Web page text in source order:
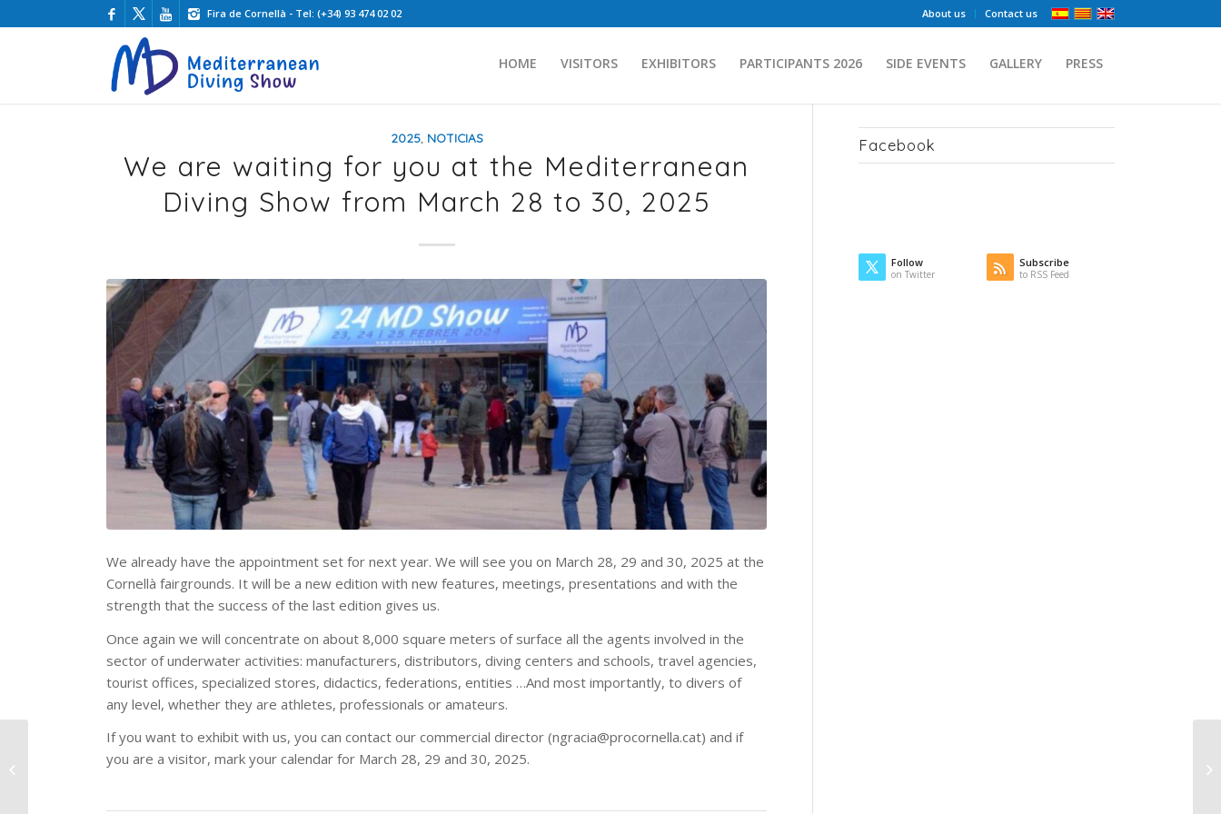
About us Contact us
Fira de Cornellà - Tel: (+34) 93 474 02 02
HOME VISITORS EXHIBITORS PARTICIPANTS 2026 SIDE EVENTS GALLERY PRESS
2025, NOTICIAS
We are waiting for you at the Mediterranean
Diving Show from March 28 to 30, 2025
We already have the appointment set for next year. We will see you on March 28, 29 and 30, 2025 at the
Cornellà fairgrounds. It will be a new edition with new features, meetings, presentations and with the
strength that the success of the last edition gives us.
Once again we will concentrate on about 8,000 square meters of surface all the agents involved in the
sector of underwater activities: manufacturers, distributors, diving centers and schools, travel agencies,
tourist offices, specialized stores, didactics, federations, entities …And most importantly, to divers of
any level, whether they are athletes, professionals or amateurs.
If you want to exhibit with us, you can contact our commercial director (ngracia@procornella.cat) and if
you are a visitor, mark your calendar for March 28, 29 and 30, 2025.
Facebook
Follow
on Twitter
Subscribe
to RSS Feed
The Meditarrean
Diving Show reinforces